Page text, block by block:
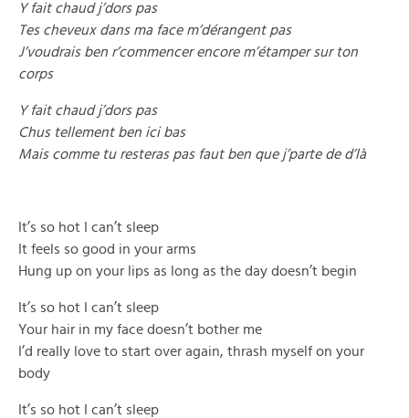
Y fait chaud j’dors pas
Tes cheveux dans ma face m’dérangent pas
J’voudrais ben r’commencer encore m’étamper sur ton
corps
Y fait chaud j’dors pas
Chus tellement ben ici bas
Mais comme tu resteras pas faut ben que j’parte de d’là
It’s so hot I can’t sleep
It feels so good in your arms
Hung up on your lips as long as the day doesn’t begin
It’s so hot I can’t sleep
Your hair in my face doesn’t bother me
I’d really love to start over again, thrash myself on your
body
It’s so hot I can’t sleep